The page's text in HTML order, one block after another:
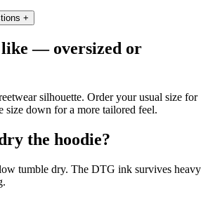
+
— oversized or
silhouette. Order your usual size for
size down for a more tailored feel.
the hoodie?
tumble dry. The DTG ink survives heavy